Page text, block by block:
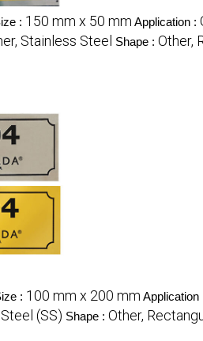
: 150 mm x 50 mm Application :
Stainless Steel Shape : Other,
: 100 mm x 200 mm Application
(SS) Shape : Other,